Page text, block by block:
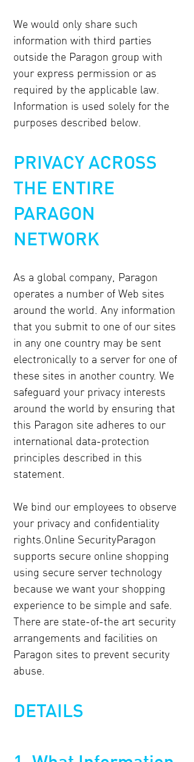
We would only share such
information with third parties
outside the Paragon group with
your express permission or as
required by the applicable law.
Information is used solely for the
purposes described below.
PRIVACY ACROSS
THE ENTIRE
PARAGON
NETWORK
As a global company, Paragon
operates a number of Web sites
around the world. Any information
that you submit to one of our sites
in any one country may be sent
electronically to a server for one of
these sites in another country. We
safeguard your privacy interests
around the world by ensuring that
this Paragon site adheres to our
international data-protection
principles described in this
statement.
We bind our employees to observe
your privacy and confidentiality
rights.Online SecurityParagon
supports secure online shopping
using secure server technology
because we want your shopping
experience to be simple and safe.
There are state-of-the art security
arrangements and facilities on
Paragon sites to prevent security
abuse.
DETAILS